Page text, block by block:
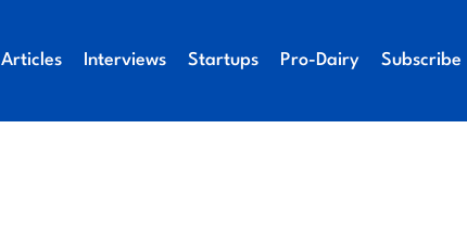
Articles Interviews Startups Pro-Dairy Subscribe